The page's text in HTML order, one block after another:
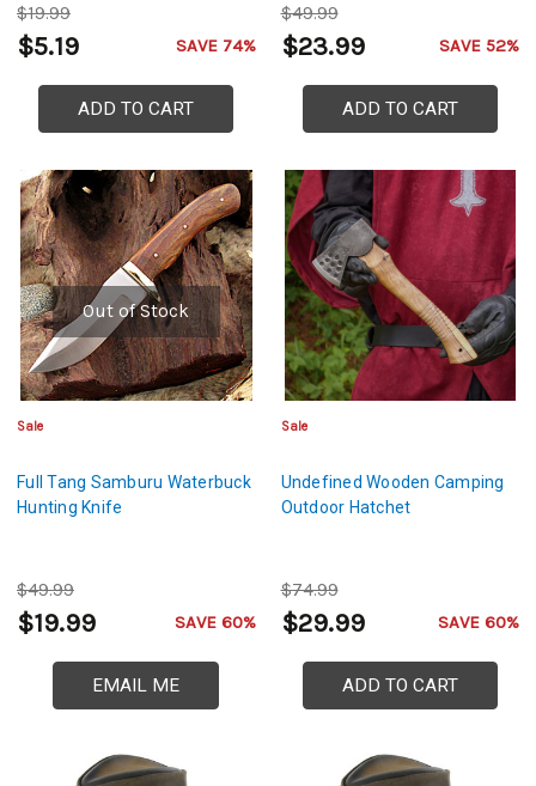
$19.99
$5.19 SAVE 74%
ADD TO CART
$49.99
$23.99 SAVE 52%
ADD TO CART
Out of Stock
Sale
Full Tang Samburu Waterbuck
Hunting Knife
$49.99
$19.99 SAVE 60%
EMAIL ME
Sale
Undefined Wooden Camping
Outdoor Hatchet
$74.99
$29.99 SAVE 60%
ADD TO CART